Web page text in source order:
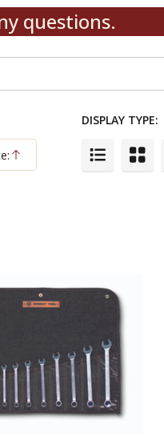
questions.
DISPLAY TYPE: